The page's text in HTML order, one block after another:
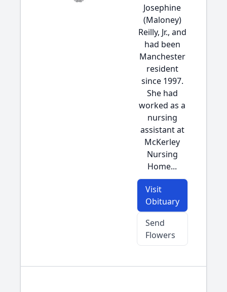
Josephine
(Maloney)
Reilly, Jr., and
had been
Manchester
resident
since 1997.
She had
worked as a
nursing
assistant at
McKerley
Nursing
Home...
Visit
Obituary
Send
Flowers